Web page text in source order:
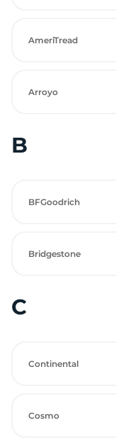
AmeriTread
Arroyo
B
BFGoodrich
Bridgestone
C
Continental
Cosmo